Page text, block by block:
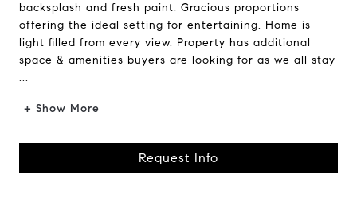
backsplash and fresh paint. Gracious proportions
offering the ideal setting for entertaining. Home is
light filled from every view. Property has additional
space & amenities buyers are looking for as we all stay
...
+ Show More
Request Info